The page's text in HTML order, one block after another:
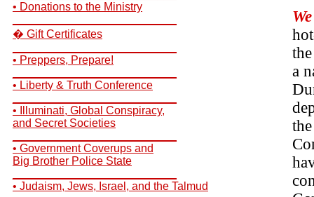
• Donations to the Ministry
� Gift Certificates
• Preppers, Prepare!
• Liberty & Truth Conference
• Illuminati, Global Conspiracy,
and Secret Societies
• Government Coverups and
Big Brother Police State
• Judaism, Jews, Israel, and the Talmud
a